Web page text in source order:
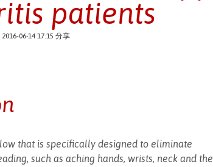
patients
06-14 17:15 分享
that is specifically designed to eliminate
such as aching hands, wrists, neck and the